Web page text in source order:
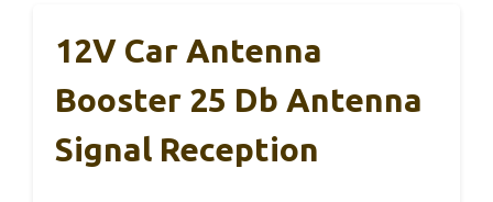
12V Car Antenna
Booster 25 Db Antenna
Signal Reception